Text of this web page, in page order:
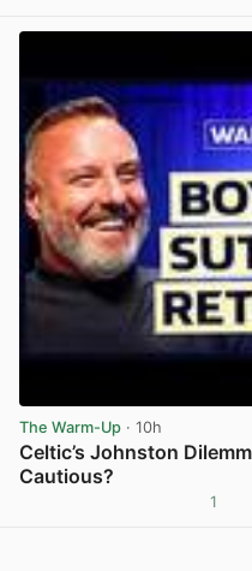
The Warm-Up · 10h
Celtic’s Johnston
Cautious?
1